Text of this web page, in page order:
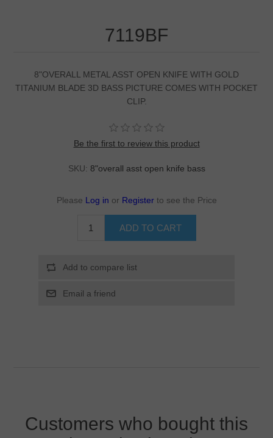
7119BF
8"OVERALL METAL ASST OPEN KNIFE WITH GOLD
TITANIUM BLADE 3D BASS PICTURE COMES WITH POCKET
CLIP.
Be the first to review this product
SKU: 8"overall asst open knife bass
Please Log in or Register to see the Price
Customers who bought this